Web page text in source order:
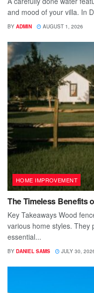
and mood of your villa. In
BY ADMIN AUGUST 1, 2026
HOME IMPROVEMENT
The Timeless Benefits
Key Takeaways Wood
various home styles. They
essential...
BY DANIEL SAMS JULY 30,